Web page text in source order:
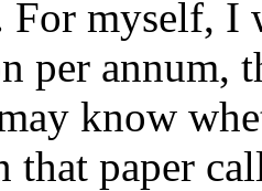
For myself, I
per annum,
know
that paper